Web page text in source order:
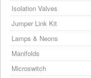
Isolation Valves
Jumper Link Kit
Lamps & Neons
Manifolds
Microswitch